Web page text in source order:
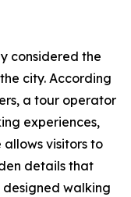
considered the
city. According
a tour operator
experiences,
visitors to
details that
walking